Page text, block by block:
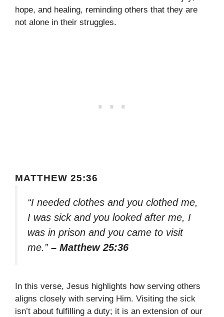
hope, and healing, reminding others that they are
not alone in their struggles.
MATTHEW 25:36
“I needed clothes and you clothed me,
I was sick and you looked after me, I
was in prison and you came to visit
me.” – Matthew 25:36
In this verse, Jesus highlights how serving others
aligns closely with serving Him. Visiting the sick
isn’t about fulfilling a duty; it is an extension of our